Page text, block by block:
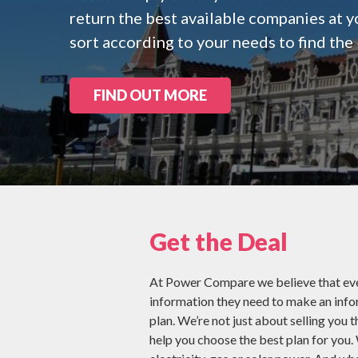
Check all 29 NZ
return the best available companies at
sort according to your needs to find
FIND OUT MORE
Get the Deal
At Power Compare we believe that
information they need to make an
plan. We’re not just about selling you
help you choose the best plan for